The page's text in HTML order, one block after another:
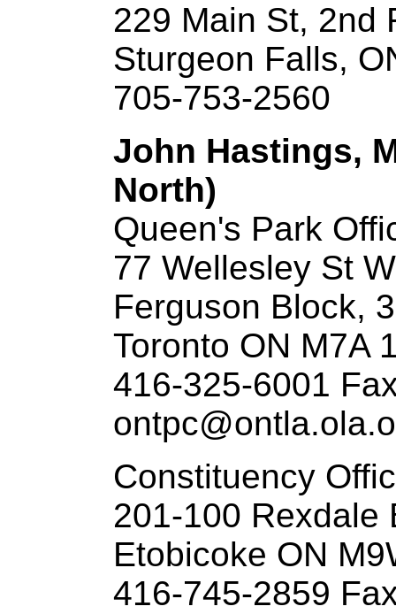
229 Main St, 2nd
Sturgeon Falls,
705-753-2560
John Hastings,
North)
Queen's Park
77 Wellesley St W
Ferguson Block,
Toronto ON M7A
416-325-6001
Constituency
201-100 Rexdale
Etobicoke ON
416-745-2859